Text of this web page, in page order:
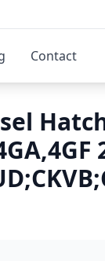
Contact